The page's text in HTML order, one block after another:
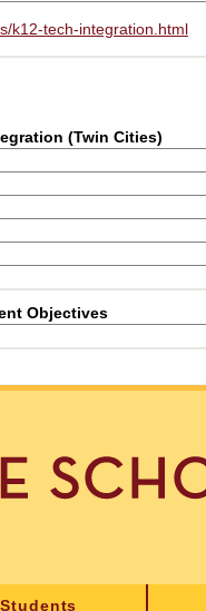
k12-tech-integration.html
(Twin Cities)
Objectives